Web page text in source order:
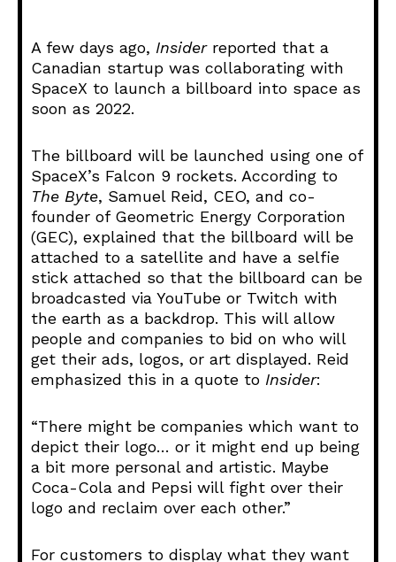
P
l
a
y
r
A few days ago, Insiderreported that a
Canadian startup was collaborating with
SpaceX to launch a billboard into space as
soon as 2022.
The billboard will be launched using one of
SpaceX’s Falcon 9 rockets. According to
The Byte, Samuel Reid, CEO, and co-
founder of Geometric Energy Corporation
(GEC), explained that the billboard will be
attached to a satellite and have a selfie
stick attached so that the billboard can be
broadcasted via YouTube or Twitch with
the earth as a backdrop. This will allow
people and companies to bid on who will
get their ads, logos, or art displayed. Reid
emphasized this in a quote to Insider:
“There might be companies which want to
depict their logo… or it might end up being
a bit more personal and artistic. Maybe
Coca-Cola and Pepsi will fight over their
logo and reclaim over each other.”
For customers to display what they want